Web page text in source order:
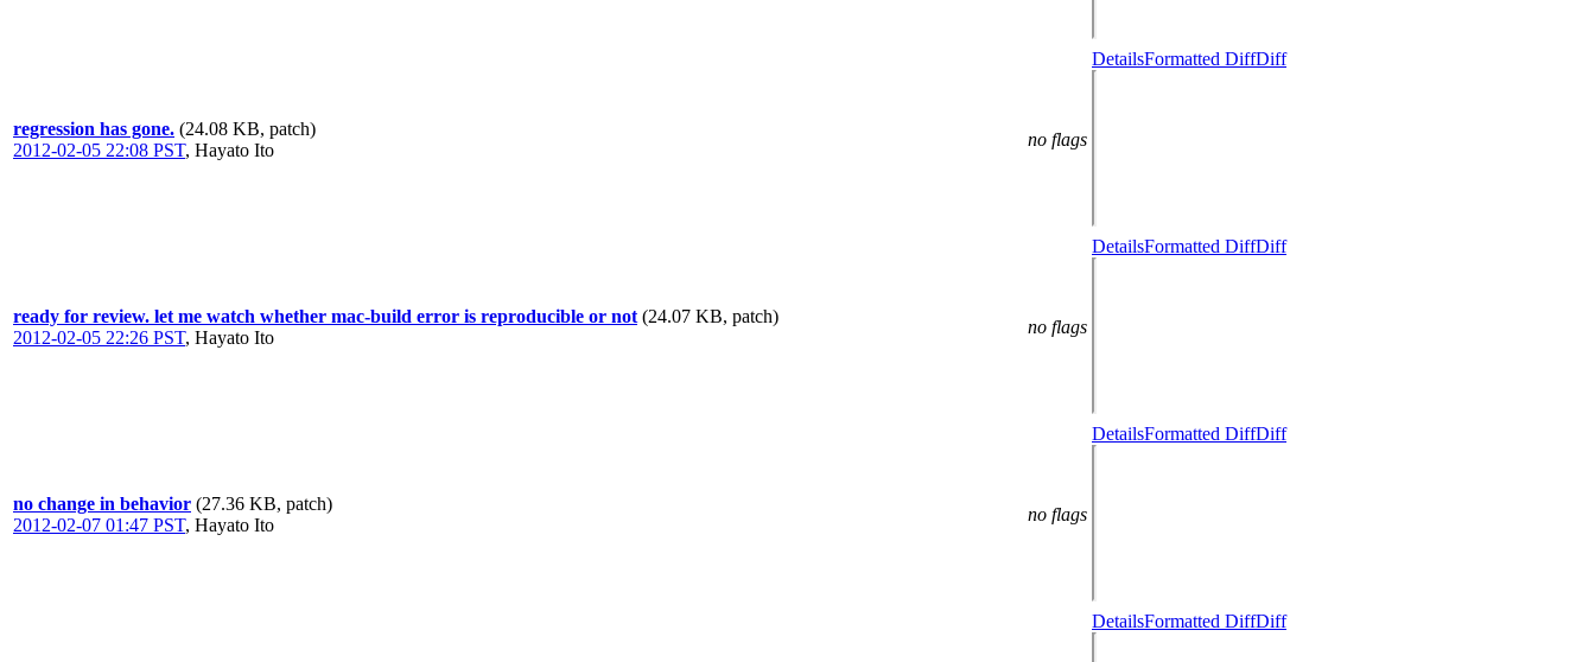
regression has gone. (24.08 KB, patch)
2012-02-05 22:08 PST, Hayato Ito
no flags
DetailsFormatted DiffDiff
ready for review. let me watch whether mac-build error is reproducible or not (24.07 KB, patch)
2012-02-05 22:26 PST, Hayato Ito
no flags
DetailsFormatted DiffDiff
no change in behavior (27.36 KB, patch)
2012-02-07 01:47 PST, Hayato Ito
no flags
DetailsFormatted DiffDiff
DetailsFormatted DiffDiff